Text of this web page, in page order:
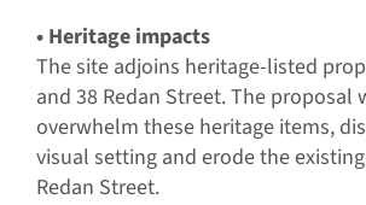
• Heritage impacts
The site adjoins heritage-listed
and 38 Redan Street. The proposal
overwhelm these heritage items,
visual setting and erode the
Redan Street.